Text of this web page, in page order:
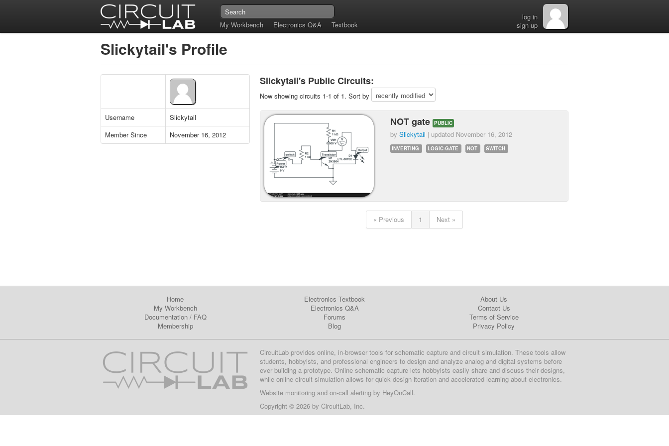
My Workbench Electronics Q&A Textbook
log in
sign up
Slickytail's Profile
Username
Slickytail
Member Since
November 16, 2012
Slickytail's Public Circuits:
Now showing circuits 1-1 of 1. Sort by
NOT gate PUBLIC
by Slickytail | updated November 16, 2012
INVERTING LOGIC-GATE NOT SWITCH
« Previous 1 Next »
Home
My Workbench
Documentation/ FAQ
Membership
Electronics Textbook
Electronics Q&A
Forums
Blog
About Us
Contact Us
Terms of Service
Privacy Policy
CircuitLab provides online, in-browser tools for schematic capture and circuit simulation. These tools allow
students, hobbyists, and professional engineers to design and analyze analog and digital systems before
ever building a prototype. Online schematic capture lets hobbyists easily share and discuss their designs,
while online circuit simulation allows for quick design iteration and accelerated learning about electronics.
Website monitoring and on-call alerting by HeyOnCall.
Copyright © 2026 by CircuitLab, Inc.